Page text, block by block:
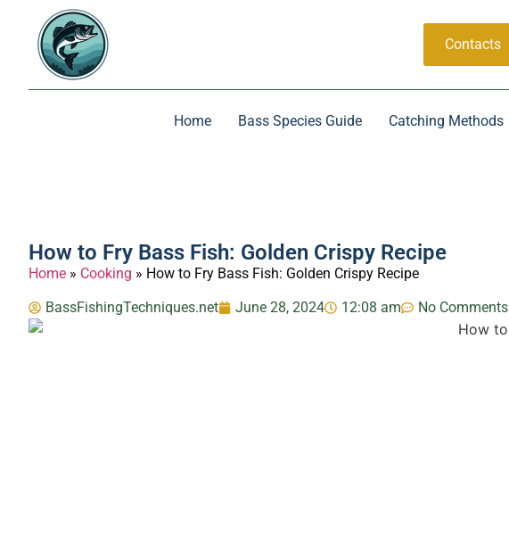
Contacts
Home Bass Species Guide Catching Methods
How to Fry Bass Fish: Golden Crispy Recipe
Home » Cooking » How to Fry Bass Fish: Golden Crispy Recipe
BassFishingTechniques.net June 28, 2024 12:08 am No Comments